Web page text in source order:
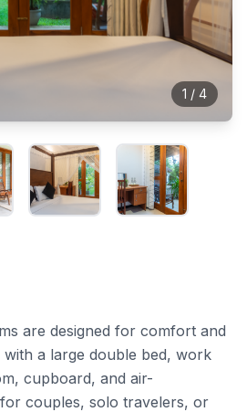
1 / 4
are designed for comfort and
a large double bed, work
cupboard, and air-
couples, solo travelers, or